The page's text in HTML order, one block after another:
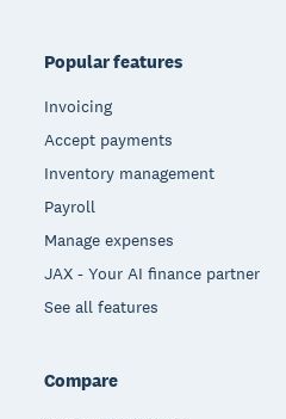
Popular features
Invoicing
Accept payments
Inventory management
Payroll
Manage expenses
JAX - Your AI finance partner
See all features
Compare